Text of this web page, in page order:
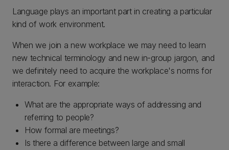
Language plays an important part in creating a particular
kind of work environment.
When we join a new workplace we may need to learn
new technical terminology and new in-group jargon, and
we definitely need to acquire the workplace's norms for
interaction. For example:
What are the appropriate ways of addressing and
referring to people?
How formal are meetings?
Is there a difference between large and small